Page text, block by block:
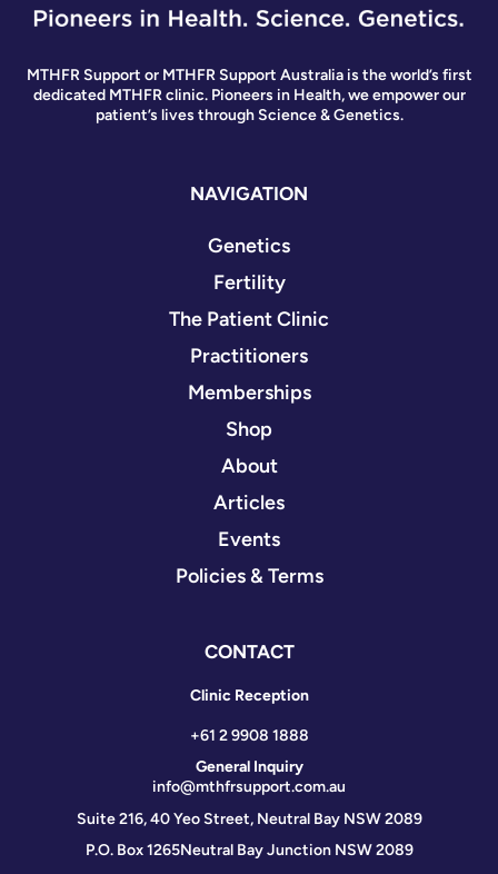
MTHFR Support or MTHFR Support Australia is the world’s first
dedicated MTHFR clinic. Pioneers in Health, we empower our
patient’s lives through Science & Genetics.
NAVIGATION
Genetics
Fertility
The Patient Clinic
Practitioners
Memberships
Shop
About
Articles
Events
Policies & Terms
CONTACT
Clinic Reception
+61 2 9908 1888
General Inquiry
info@mthfrsupport.com.au
Suite 216, 40 Yeo Street, Neutral Bay NSW 2089
P.O. Box 1265Neutral Bay Junction NSW 2089